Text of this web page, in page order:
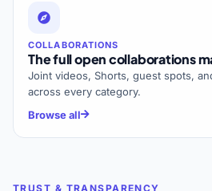
COLLABORATIONS
The full open collaborations
Joint videos, Shorts, guest spots,
across every category.
Browse all